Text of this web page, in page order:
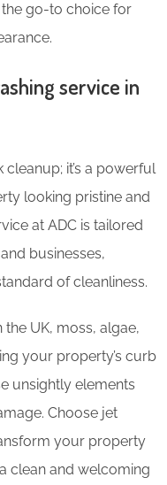
go-to choice for
service in
cleanup; it’s a powerful
looking pristine and
at ADC is tailored
businesses,
of cleanliness.
UK, moss, algae,
your property’s curb
unsightly elements
Choose jet
your property
clean and welcoming